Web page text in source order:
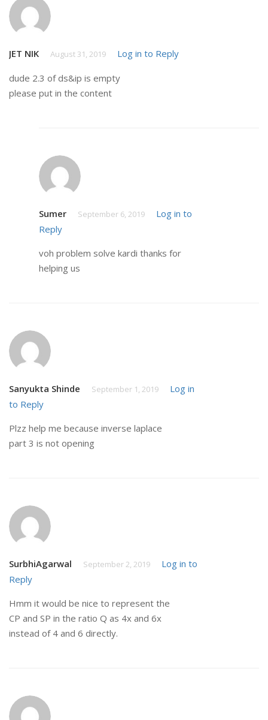
JET NIK August 31, 2019 Log in to Reply
dude 2.3 of ds&ip is empty
please put in the content
Sumer September 6, 2019
Log in to
Reply
voh problem solve kardi thanks for
helping us
Sanyukta Shinde September 1, 2019
Log in
to Reply
Plzz help me because inverse laplace
part 3 is not opening
SurbhiAgarwal September 2, 2019
Log in to
Reply
Hmm it would be nice to represent the
CP and SP in the ratio Q as 4x and 6x
instead of 4 and 6 directly.